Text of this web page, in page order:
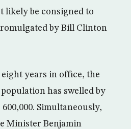
likely be consigned to
by Bill Clinton
eight years in office, the
has swelled by
Simultaneously,
Minister Benjamin